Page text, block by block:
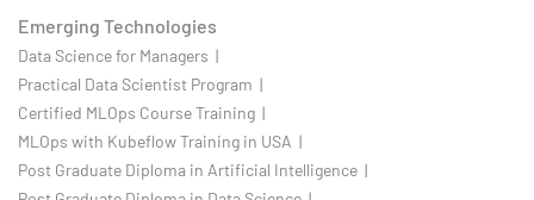
Emerging Technologies
Data Science for Managers |
Practical Data Scientist Program |
Certified MLOps Course Training |
MLOps with Kubeflow Training in USA |
Post Graduate Diploma in Artificial Intelligence |